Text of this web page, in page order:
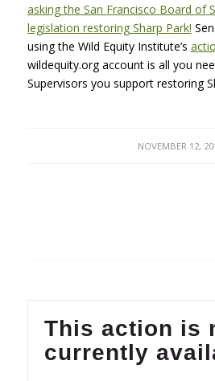
asking the San Francisco Board of
legislation restoring Sharp Park!
using the Wild Equity Institute’s
wildequity.org account is all you
Supervisors you support restoring
NOVEMBER 12,